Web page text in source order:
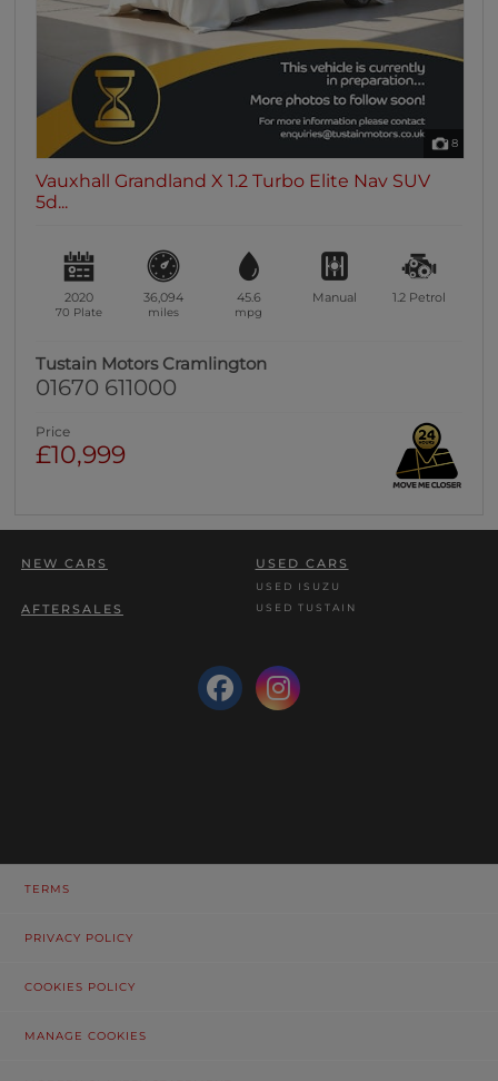
8
Vauxhall Grandland X 1.2 Turbo Elite Nav SUV
5d...
2020
70 Plate
36,094
miles
45.6
mpg
Manual 1.2 Petrol
Tustain Motors Cramlington
01670 611000
Price
£10,999
NEW CARS USED CARS
USED ISUZU
USED TUSTAIN
AFTERSALES
TERMS
PRIVACY POLICY
COOKIES POLICY
MANAGE COOKIES